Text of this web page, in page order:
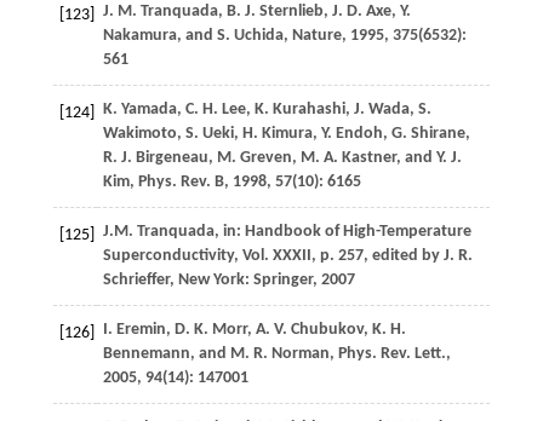
[123] J. M. Tranquada, B. J. Sternlieb, J. D. Axe, Y.
Nakamura, and S. Uchida, Nature, 1995, 375(6532):
561
[124] K. Yamada, C. H. Lee, K. Kurahashi, J. Wada, S.
Wakimoto, S. Ueki, H. Kimura, Y. Endoh, G. Shirane,
R. J. Birgeneau, M. Greven, M. A. Kastner, and Y. J.
Kim, Phys. Rev. B, 1998, 57(10): 6165
[125] J.M. Tranquada, in: Handbook of High-Temperature
Superconductivity, Vol. XXXII, p. 257, edited by J. R.
Schrieffer, New York: Springer, 2007
[126] I. Eremin, D. K. Morr, A. V. Chubukov, K. H.
Bennemann, and M. R. Norman, Phys. Rev. Lett.,
2005, 94(14): 147001